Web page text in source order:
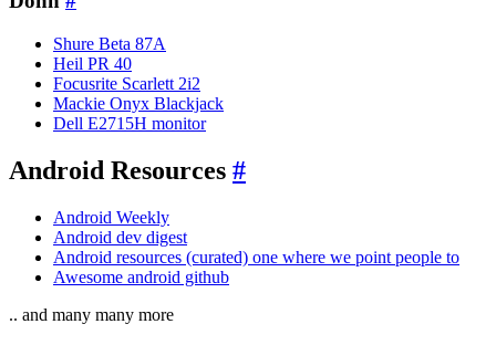
Shure Beta 87A
Heil PR 40
Focusrite Scarlett 2i2
Mackie Onyx Blackjack
Dell E2715H monitor
Android Resources #
Android Weekly
Android dev digest
Android resources (curated) one where we point people to
Awesome android github
.. and many many more